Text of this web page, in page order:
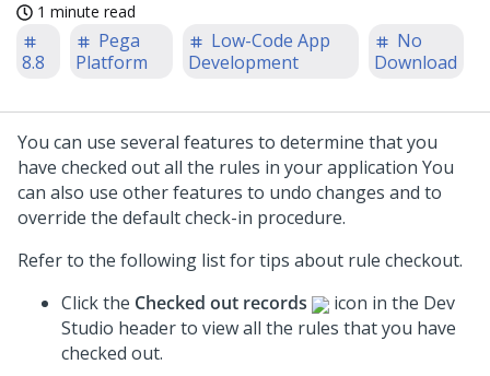
1 minute read
8.8
Pega
Platform
Low-Code App
Development
No
Download
You can use several features to determine that you
have checked out all the rules in your application You
can also use other features to undo changes and to
override the default check-in procedure.
Refer to the following list for tips about rule checkout.
Click the Checked out records icon in the Dev
Studio header to view all the rules that you have
checked out.